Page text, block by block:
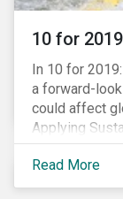
10 for
In 10 for
a forward-
could affect
Applying
we identify a
levels of
leading ESG
Read More